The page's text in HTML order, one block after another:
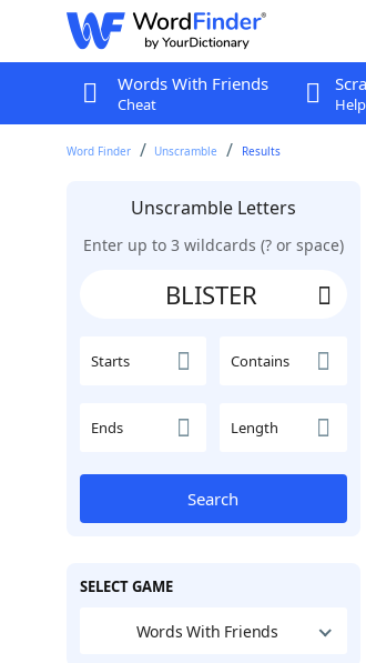
Words With Friends
Cheat
Word Finder Unscramble Results
Unscramble Letters
Enter up to 3 wildcards (? or space)
Starts Contains
Ends Length
Search
SELECT GAME
Words With Friends